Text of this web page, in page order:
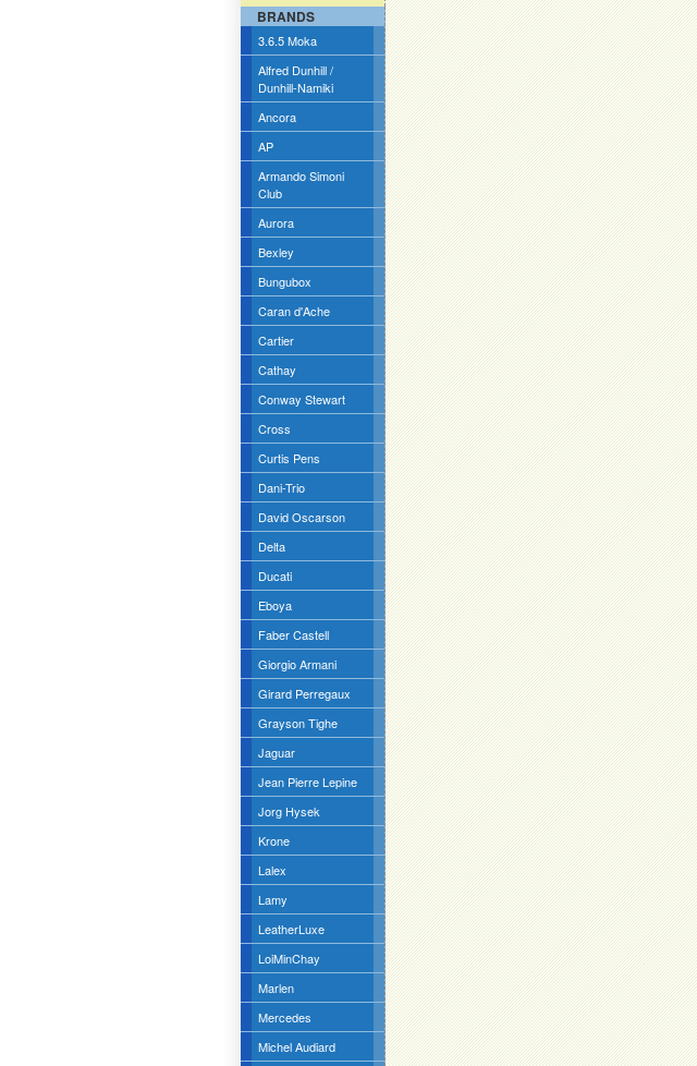
BRANDS
3.6.5 Moka
Alfred Dunhill /
Dunhill-Namiki
Ancora
AP
Armando Simoni
Club
Aurora
Bexley
Bungubox
Caran d'Ache
Cartier
Cathay
Conway Stewart
Cross
Curtis Pens
Dani-Trio
David Oscarson
Delta
Ducati
Eboya
Faber Castell
Giorgio Armani
Girard Perregaux
Grayson Tighe
Jaguar
Jean Pierre Lepine
Jorg Hysek
Krone
Lalex
Lamy
LeatherLuxe
LoiMinChay
Marlen
Mercedes
Michel Audiard